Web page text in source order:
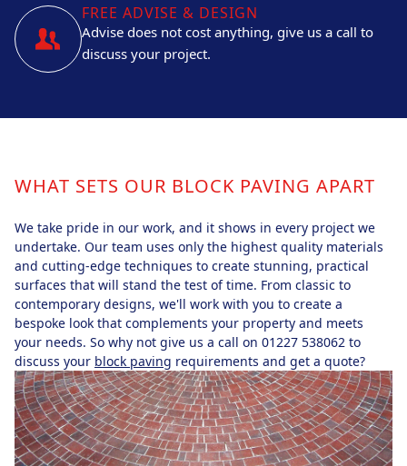
FREE ADVISE & DESIGN
Advise does not cost anything, give us a call to
discuss your project.
WHAT SETS OUR BLOCK PAVING APART
We take pride in our work, and it shows in every project we
undertake. Our team uses only the highest quality materials
and cutting-edge techniques to create stunning, practical
surfaces that will stand the test of time. From classic to
contemporary designs, we'll work with you to create a
bespoke look that complements your property and meets
your needs. So why not give us a call on 01227 538062 to
discuss your block paving requirements and get a quote?